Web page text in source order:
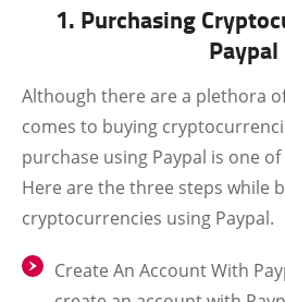
1. Purchasing
Paypal
Although there are a plethora
comes to buying
purchase using Paypal is one
Here are the three steps while
cryptocurrencies using Paypal.
Create An Account With